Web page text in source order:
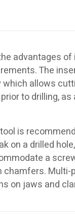
advantages
The
allows
prior to drilling,
is
on a drilled
a
on jaws and